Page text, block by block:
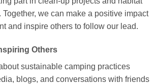
Together, we can make a positive impact
and inspire others to follow our lead.
Others
sustainable camping practices
blogs, and conversations with friends